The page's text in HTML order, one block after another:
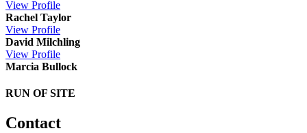
View Profile
Rachel Taylor
View Profile
David Milchling
View Profile
Marcia Bullock
RUN OF SITE
Contact